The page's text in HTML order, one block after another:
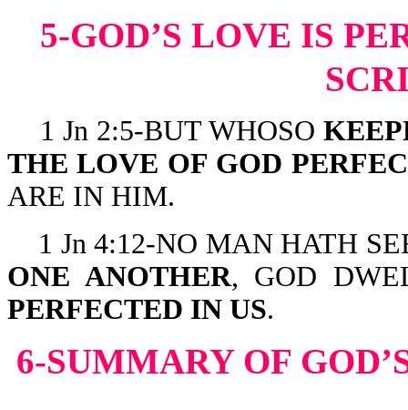
5-GOD’S LOVE IS
1 Jn 2:5-BUT WHOSO
THE LOVE OF GOD
ARE IN HIM.
1 Jn 4:12-NO MAN HATH
ONE ANOTHER, GOD
PERFECTED IN US.
6-SUMMARY OF